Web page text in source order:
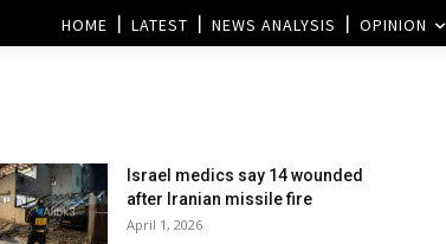
HOME LATEST NEWS ANALYSIS OPINION
Israel medics say 14 wounded
after Iranian missile fire
April 1, 2026